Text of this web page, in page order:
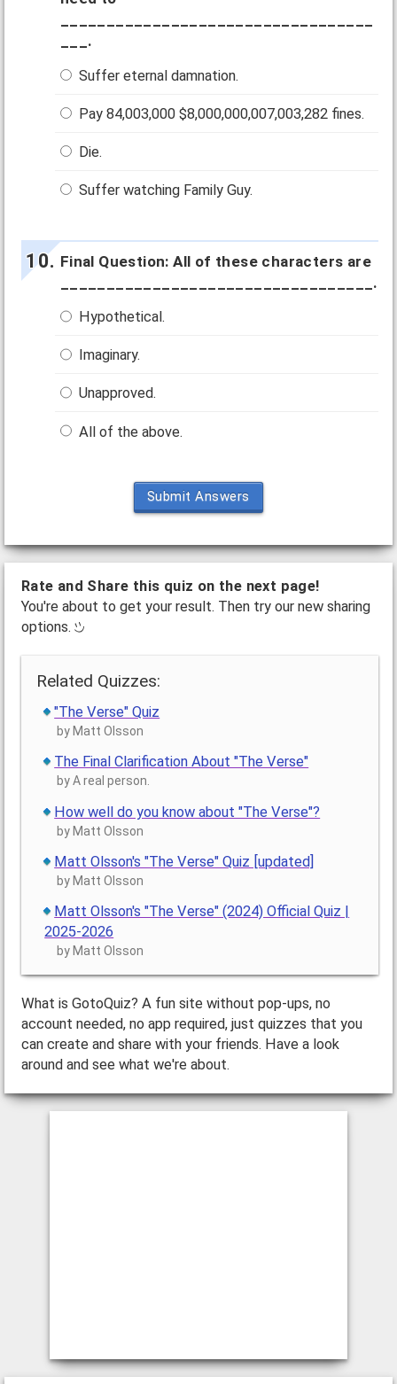
___.
Suffer eternal damnation.
Pay 84,003,000 $8,000,000,007,003,282 fines.
Die.
Suffer watching Family Guy.
Final Question: All of these characters are
__________________________________.
Hypothetical.
Imaginary.
Unapproved.
All of the above.
Submit Answers
Rate and Share this quiz on the next page!
You're about to get your result. Then try our new sharing
options.
Related Quizzes:
"The Verse" Quiz
by Matt Olsson
The Final Clarification About "The Verse"
by A real person.
How well do you know about "The Verse"?
by Matt Olsson
Matt Olsson's "The Verse" Quiz [updated]
by Matt Olsson
Matt Olsson's "The Verse" (2024) Official Quiz |
2025-2026
by Matt Olsson
What is GotoQuiz? A fun site without pop-ups, no
account needed, no app required, just quizzes that you
can create and share with your friends. Have a look
around and see what we're about.